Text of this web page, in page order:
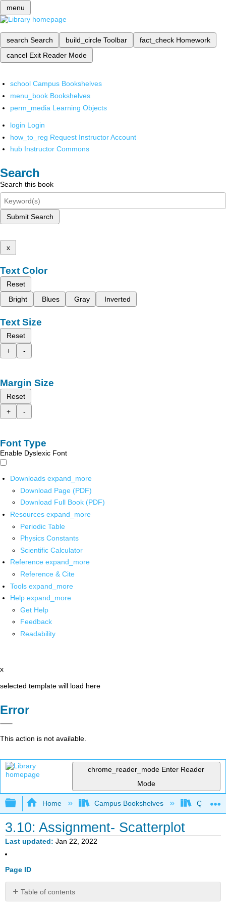
menu
search Search build_circle Toolbar fact_check Homework
cancel Exit Reader Mode
school Campus Bookshelves
menu_book Bookshelves
perm_media Learning Objects
login Login
how_to_reg Request Instructor Account
hub Instructor Commons
Search
Search this book
Submit Search
x
Text Color
Reset
Bright
Blues Gray Inverted
Text Size
Reset
+
-
Margin Size
Reset
+
-
Font Type
Enable Dyslexic Font
Downloads expand_more
Download Page (PDF)
Download Full Book (PDF)
Resources expand_more
Periodic Table
Physics Constants
Scientific Calculator
Reference expand_more
Reference & Cite
Tools expand_more
Help expand_more
Get Help
Feedback
Readability
x
selected template will load here
Error
This action is not available.
chrome_reader_mode Enter Reader
Mode
Expand/collapse global hierarchy
Home Campus Bookshelves
3.10: Assignment- Scatterplot
Last updated Jan 22, 2022
Page ID
Table of contents